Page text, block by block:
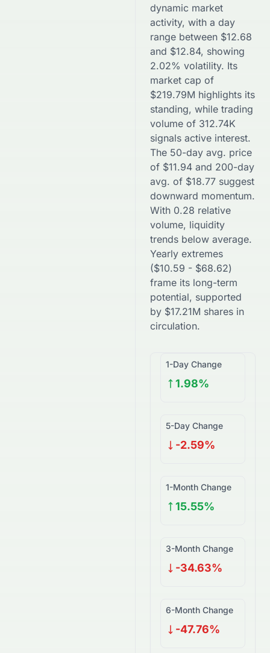
dynamic market
activity, with a day
range between $12.68
and $12.84, showing
2.02% volatility. Its
market cap of
$219.79M highlights its
standing, while trading
volume of 312.74K
signals active interest.
The 50-day avg. price
of $11.94 and 200-day
avg. of $18.77 suggest
downward momentum.
With 0.28 relative
volume, liquidity
trends below average.
Yearly extremes
($10.59 - $68.62)
frame its long-term
potential, supported
by $17.21M shares in
circulation.
1-Day Change
1.98%
5-Day Change
-2.59%
1-Month Change
15.55%
3-Month Change
-34.63%
6-Month Change
-47.76%